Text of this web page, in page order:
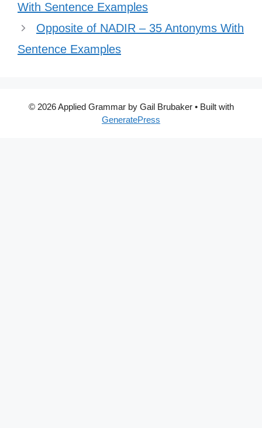
With Sentence Examples
Opposite of NADIR – 35 Antonyms With
Sentence Examples
© 2026 Applied Grammar by Gail Brubaker• Built with
GeneratePress